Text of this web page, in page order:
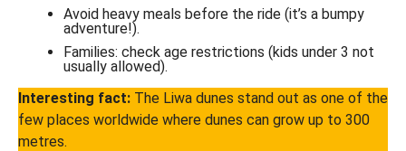
Avoid heavy meals before the ride (it’s a bumpy
adventure!).
Families: check age restrictions (kids under 3 not
usually allowed).
Interesting fact: The Liwa dunes stand out as one of the
few places worldwide where dunes can grow up to 300
metres.